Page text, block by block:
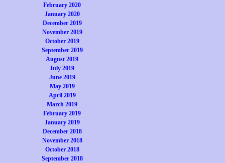
February 2020
January 2020
December 2019
November 2019
October 2019
September 2019
August 2019
July 2019
June 2019
May 2019
April 2019
March 2019
February 2019
January 2019
December 2018
November 2018
October 2018
September 2018